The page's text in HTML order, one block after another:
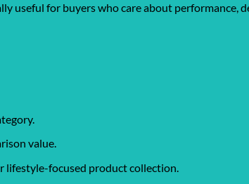
useful for buyers who care about
value.
lifestyle-focused product collection.